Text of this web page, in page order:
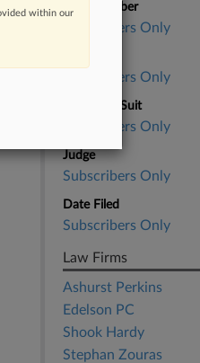
Case Number
Subscribers Only
Subscribers Only
Nature of Suit
Subscribers Only
Judge
Subscribers Only
Date Filed
Subscribers Only
Law Firms
Ashurst Perkins
Edelson PC
Shook Hardy
Stephan Zouras
within our